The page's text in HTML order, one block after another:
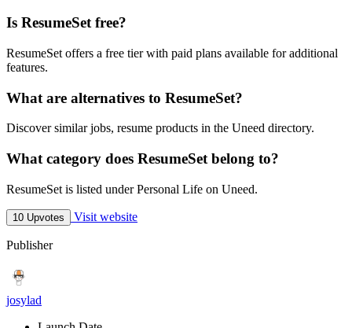
Is ResumeSet free?
ResumeSet offers a free tier with paid plans available for additional
features.
What are alternatives to ResumeSet?
Discover similar jobs, resume products in the Uneed directory.
What category does ResumeSet belong to?
ResumeSet is listed under Personal Life on Uneed.
10 Upvotes Visit website
Publisher
josylad